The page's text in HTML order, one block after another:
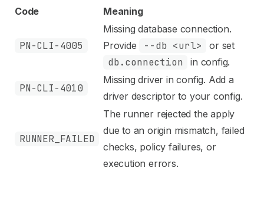
Code Meaning
PN-CLI-4005
Missing database connection.
Provide
--db <url> or set
db.connection in config.
PN-CLI-4010
Missing driver in config. Add a
driver descriptor to your config.
RUNNER_FAILED
The runner rejected the apply
due to an origin mismatch, failed
checks, policy failures, or
execution errors.